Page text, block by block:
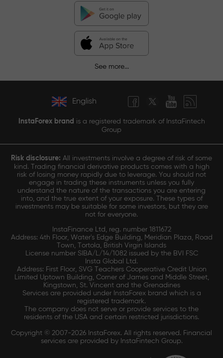
See more...
English
InstaForex brand is a registered trademark of InstaFintech
Group
Risk disclosure: All investments involve a degree of risk of some
kind. Trading financial derivative products comes with a high
risk of losing money rapidly due to leverage. You should not
engage in trading these instruments unless you fully
understand the nature of the transactions you are entering
into, and the true extent of your exposure. These types of
investments may be suitable for some investors, but they are
not for everyone.
InstaFinance Ltd, reg. number 1811672
Address: 4th Floor, Water's Edge Building, Meridian Plaza, Road
Town, Tortola, British Virgin Islands
License number SIBA/L/14/1082 issued by the BVI FSC
Insta Global Ltd.
Address: First Floor, SVG Teachers Cooperative Credit Union
Limited Uptown Building, Corner of James and Middle Street,
Kingstown, St. Vincent and the Grenadines
Services are provided under InstaForex brand which is a
registered trademark.
The company does not serve or provide services to the
residents of the USA and certain restricted jurisdictions.
Copyright © 2007-2026 InstaForex. All rights reserved. Financial
services are provided by InstaFintech Group.